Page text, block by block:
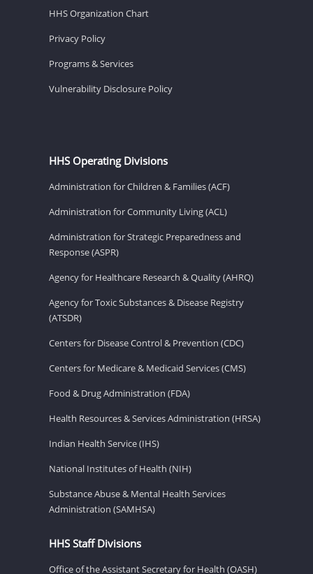
HHS Organization Chart
Privacy Policy
Programs & Services
Vulnerability Disclosure Policy
HHS Operating Divisions
Administration for Children & Families (ACF)
Administration for Community Living (ACL)
Administration for Strategic Preparedness and
Response (ASPR)
Agency for Healthcare Research & Quality (AHRQ)
Agency for Toxic Substances & Disease Registry
(ATSDR)
Centers for Disease Control & Prevention (CDC)
Centers for Medicare & Medicaid Services (CMS)
Food & Drug Administration (FDA)
Health Resources & Services Administration (HRSA)
Indian Health Service (IHS)
National Institutes of Health (NIH)
Substance Abuse & Mental Health Services
Administration (SAMHSA)
HHS Staff Divisions
Office of the Assistant Secretary for Health (OASH)